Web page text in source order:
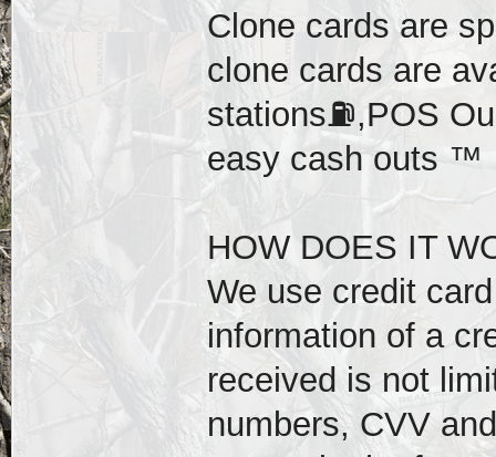
Clone cards are
clone cards are
stations⛽️,POS
easy cash outs ™️
HOW DOES IT
We use credit
information of a
received is not
numbers, CVV